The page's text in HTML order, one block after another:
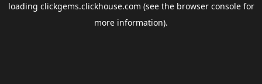
loading clickgems.clickhouse.com (see the browser consolefor
more information).